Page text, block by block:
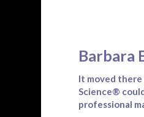
Barbara
It moved there
Science®
professional